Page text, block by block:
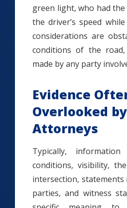
green light, who had
the driver’s speed
considerations are
conditions of the
made by any party
Evidence
Overlooked
Attorneys
Typically,
conditions, visibility,
intersection, statements
parties, and witness